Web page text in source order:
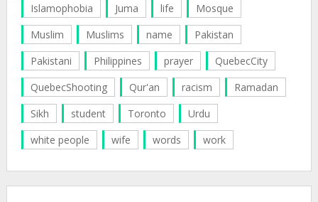
Islamophobia
Juma life
Mosque
Muslim
Muslims name
Pakistan
Pakistani
Philippines prayer
QuebecCity
QuebecShooting
Qur'an racism
Ramadan
Sikh
student Toronto
Urdu
white people
wife words work